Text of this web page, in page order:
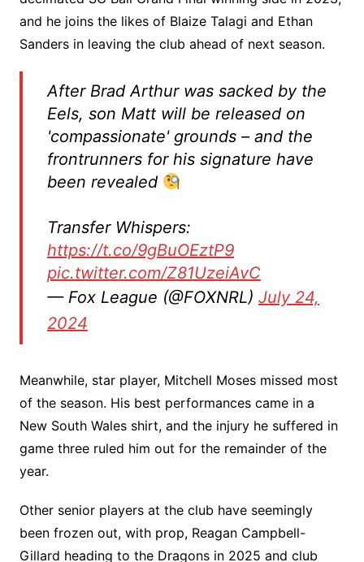
and he joins the likes of Blaize Talagi and Ethan
Sanders in leaving the club ahead of next season.
After Brad Arthur was sacked by the
Eels, son Matt will be released on
'compassionate' grounds – and the
frontrunners for his signature have
been revealed
Transfer Whispers:
https://t.co/9gBuOEztP9
pic.twitter.com/Z81UzeiAvC
— Fox League (@FOXNRL) July 24,
2024
Meanwhile, star player, Mitchell Moses missed most
of the season. His best performances came in a
New South Wales shirt, and the injury he suffered in
game three ruled him out for the remainder of the
year.
Other senior players at the club have seemingly
been frozen out, with prop, Reagan Campbell-
Gillard heading to the Dragons in 2025 and club